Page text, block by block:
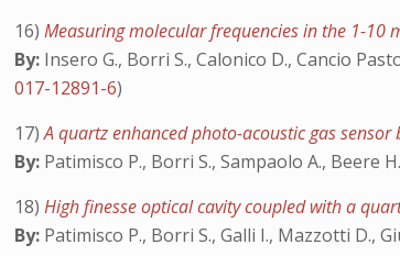
16)Measuring molecular frequencies in the 1-10
By: Insero G., Borri S., Calonico D., Cancio
017-12891-6)
17)A quartz enhanced photo-acoustic gas
By: Patimisco P., Borri S., Sampaolo A., Beere
18)High finesse optical cavity coupled with a
By: Patimisco P., Borri S., Galli I., Mazzotti D.,